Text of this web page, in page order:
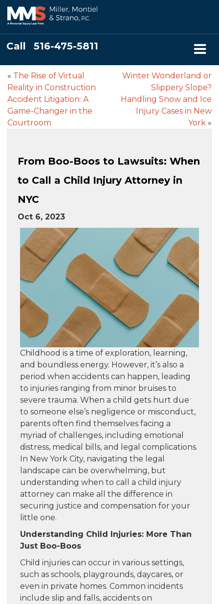
Call 516-475-5811
« The Rise of Virtual
Reality in Construction
Accident Litigation: A
Game-Changer in the
Courtroom
Winter Wonderland or
Slippery Slope?
Handling Snow and Ice
Injury Cases in New
York »
From Boo-Boos to Lawsuits: When
to Call a Child Injury Attorney in
NYC
Oct 6, 2023
Childhood is a time of exploration, learning,
and boundless energy. However, it’s also a
period when accidents can happen, leading
to injuries ranging from minor bruises to
severe trauma. When a child gets hurt due
to someone else’s negligence or misconduct,
parents often find themselves facing a
myriad of challenges, including emotional
distress, medical bills, and legal complications.
In New York City, navigating the legal
landscape can be overwhelming, but
understanding when to call a child injury
attorney can make all the difference in
securing justice and compensation for your
little one.
Understanding Child Injuries: More Than
Just Boo-Boos
Child injuries can occur in various settings,
such as schools, playgrounds, daycares, or
even in private homes. Common incidents
include slip and falls, accidents on